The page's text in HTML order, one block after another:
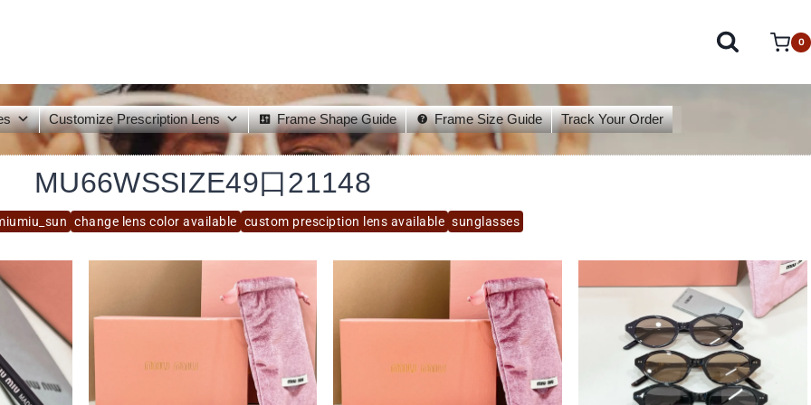
0
Customize Prescription Lens Frame Shape Guide Frame Size Guide Track Your Order
change lens color available custom presciption lens available sunglasses
MU66WSSIZE49口21148